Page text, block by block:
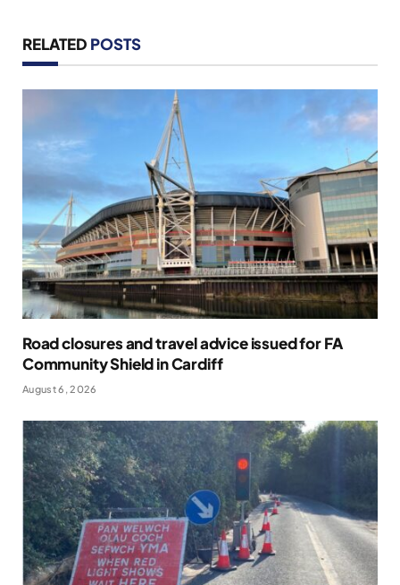
RELATED POSTS
Road closures and travel advice issued for FA
Community Shield in Cardiff
August 6, 2026